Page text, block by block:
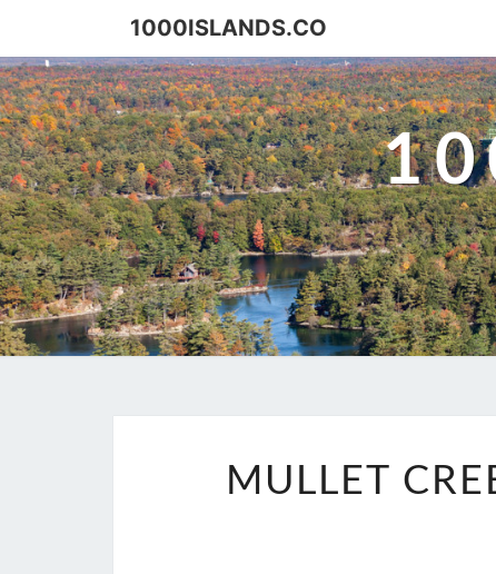
content
1000ISLANDS.CO
MULLET